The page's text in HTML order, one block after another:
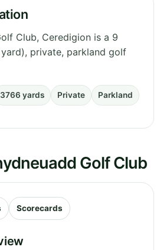
Club, Ceredigion is a 9
private, parkland golf
3766 yards Private Parkland
Golf Club
Scorecards